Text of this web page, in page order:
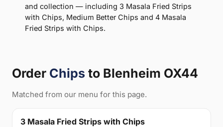
and collection — including 3 Masala Fried Strips
with Chips, Medium Better Chips and 4 Masala
Fried Strips with Chips.
Order Chips to Blenheim OX44
Matched from our menu for this page.
3 Masala Fried Strips with Chips